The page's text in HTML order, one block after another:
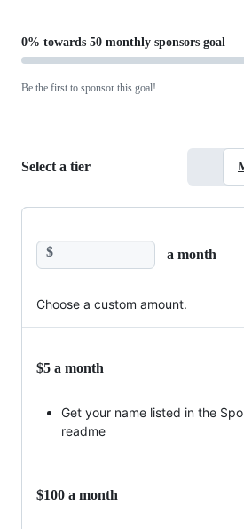
0% towards 50 monthly sponsors goal
Be the first to sponsor this goal!
Select a tier
$ a month
Choose a custom amount.
$5 a month
Get your name listed in the
readme
$100 a month